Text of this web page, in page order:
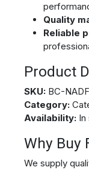
Quality
Reliable
Product
SKU: BC-
Category:
Availability:
Why Buy
We supply